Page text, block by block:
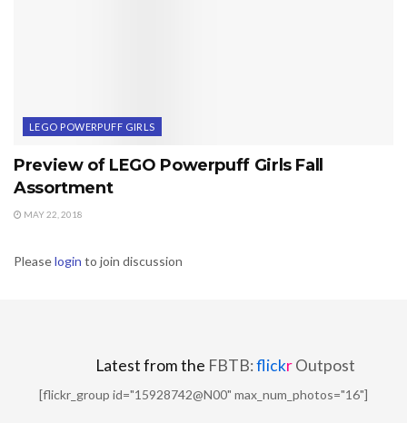
LEGO POWERPUFF GIRLS
Preview of LEGO Powerpuff Girls Fall
Assortment
MAY 22, 2018
Pleaselogin to join discussion
Latest from the FBTB:flickrOutpost
[flickr_group id="15928742@N00" max_num_photos="16"]